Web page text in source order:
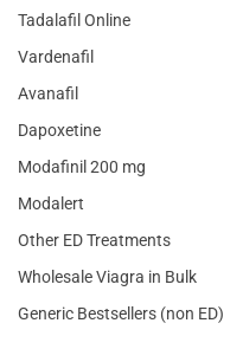
Tadalafil Online
Vardenafil
Avanafil
Dapoxetine
Modafinil 200 mg
Modalert
Other ED Treatments
Wholesale Viagra in Bulk
Generic Bestsellers (non ED)